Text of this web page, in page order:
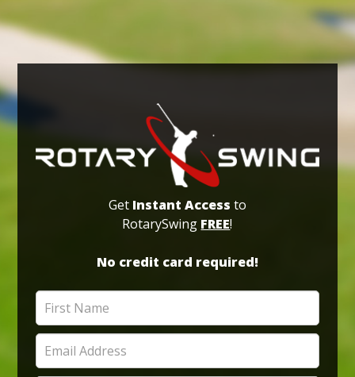
Get Instant Access to
RotarySwing FREE!
No credit card required!